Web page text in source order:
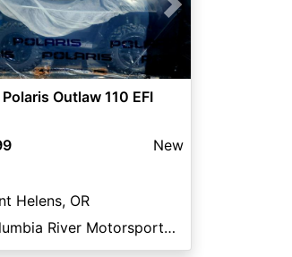
Next
Outlaw 110 EFI
New
Helens, OR
Columbia River Motorsports Saint Helens